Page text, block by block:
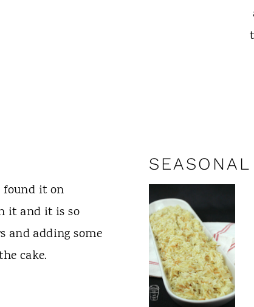
found it on
it and it is so
and adding some
cake.
SEASONAL